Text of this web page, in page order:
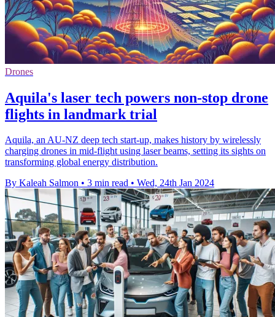
Drones
Aquila's laser tech powers non-stop drone
flights in landmark trial
Aquila, an AU-NZ deep tech start-up, makes history by wirelessly
charging drones in mid-flight using laser beams, setting its sights on
transforming global energy distribution.
By Kaleah Salmon • 3 min read • Wed, 24th Jan 2024